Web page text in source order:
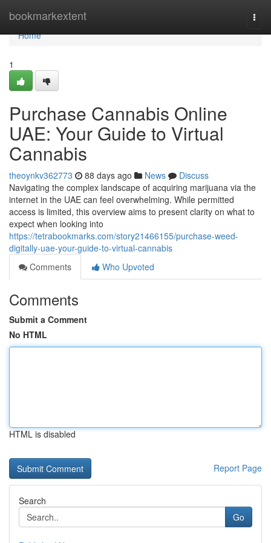
bookmarkextent
Home
Home
1
Purchase Cannabis Online
UAE: Your Guide to Virtual
Cannabis
theoynkv362773 88 days ago News
Discuss
Navigating the complex landscape of acquiring marijuana via the
internet in the UAE can feel overwhelming. While permitted
access is limited, this overview aims to present clarity on what to
expect when looking into
https://tetrabookmarks.com/story21466155/purchase-weed-
digitally-uae-your-guide-to-virtual-cannabis
Comments
Who Upvoted
Comments
Submit a Comment
No HTML
HTML is disabled
Report Page
Search
Go